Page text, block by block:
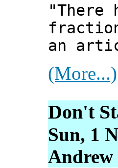
"There
an
(More...)
Don't
Sun, 1
Andrew